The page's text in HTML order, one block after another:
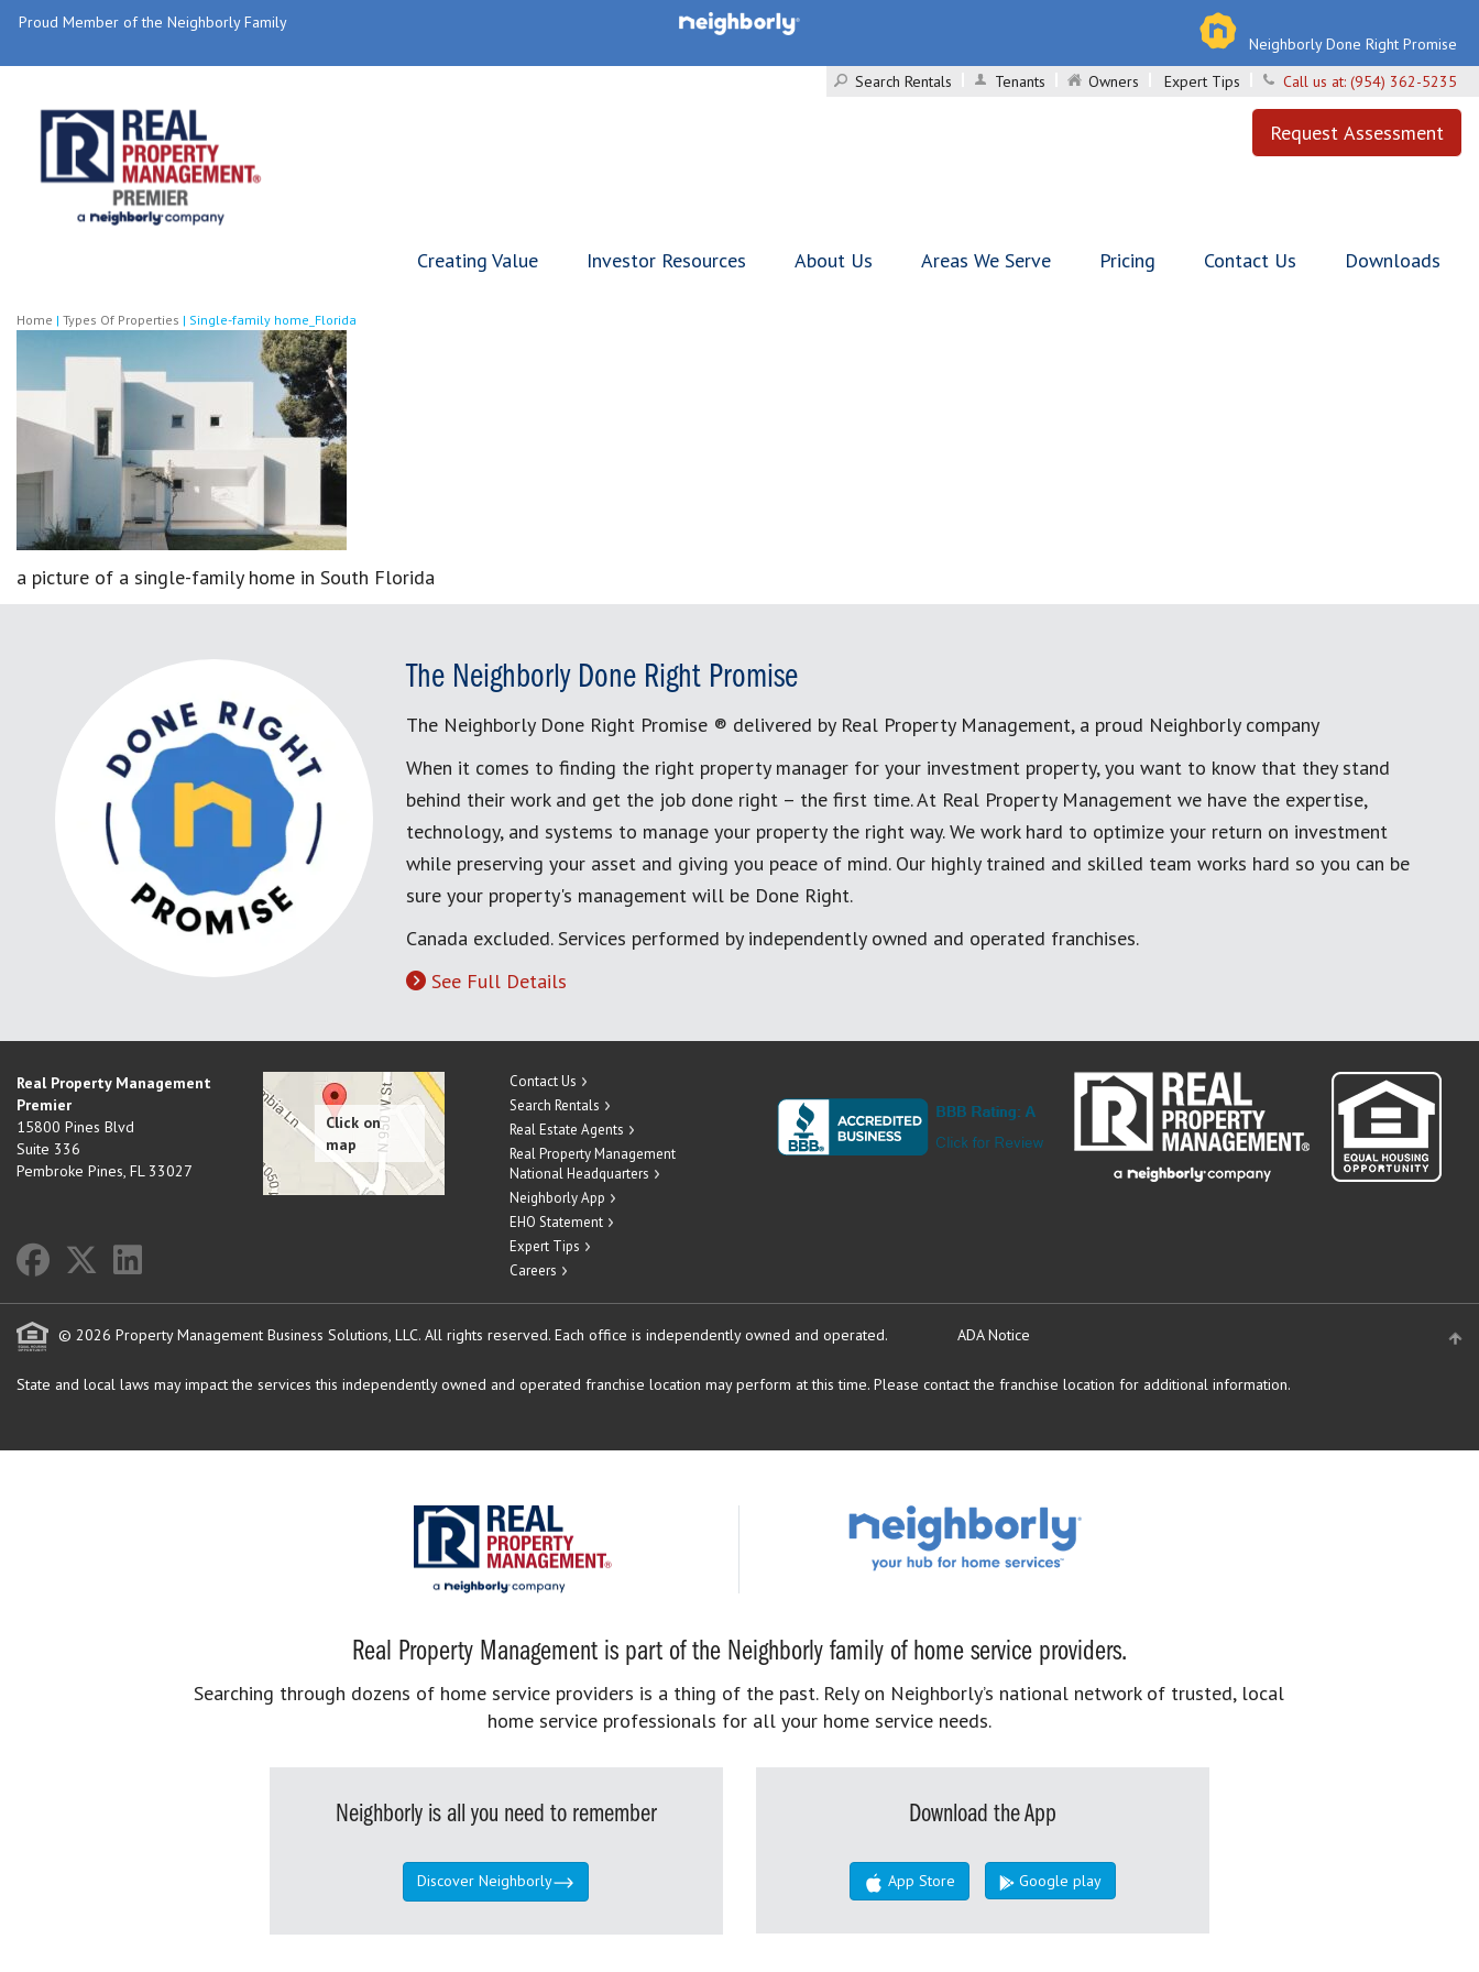
Proud Member of the Neighborly Family
Neighborly Done Right Promise
Search Rentals
Tenants Owners Expert Tips Call us at: (954) 362-5235
Request Assessment
Creating Value Investor Resources About Us Areas We Serve Pricing Contact Us Downloads
Home | Types Of Properties | Single-family home_Florida
a picture of a single-family home in South Florida
The Neighborly Done Right Promise
The Neighborly Done Right Promise ® delivered by Real Property Management, a proud Neighborly company
When it comes to finding the right property manager for your investment property, you want to know that they stand
behind their work and get the job done right – the first time. At Real Property Management we have the expertise,
technology, and systems to manage your property the right way. We work hard to optimize your return on investment
while preserving your asset and giving you peace of mind. Our highly trained and skilled team works hard so you can be
sure your property's management will be Done Right.
Canada excluded. Services performed by independently owned and operated franchises.
See Full Details
Real Property Management
Premier
15800 Pines Blvd
Suite 336
Pembroke Pines, FL 33027
Contact Us
Search Rentals
Real Estate Agents
Real Property Management
National Headquarters
Neighborly App
EHO Statement
Expert Tips
Careers
© 2026 Property Management Business Solutions, LLC. All rights reserved. Each office is independently owned and operated. ADA Notice
State and local laws may impact the services this independently owned and operated franchise location may perform at this time. Please contact the franchise location for additional information.
Real Property Management is part of the Neighborly family of home service providers.
Searching through dozens of home service providers is a thing of the past. Rely on Neighborly’s national network of trusted, local
home service professionals for all your home service needs.
Neighborly is all you need to remember
Discover Neighborly
Download the App
App Store Google play